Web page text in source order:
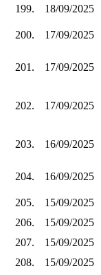
199.
18/09/2025
200. 17/09/2025
201. 17/09/2025
202. 17/09/2025
203. 16/09/2025
204. 16/09/2025
205.
15/09/2025
206.
15/09/2025
207.
15/09/2025
208.
15/09/2025